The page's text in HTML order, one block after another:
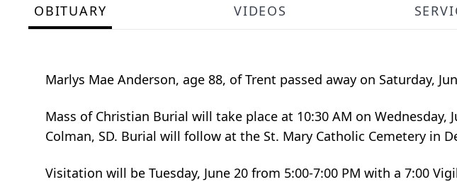
OBITUARY VIDEOS
Marlys Mae Anderson, age 88, of Trent passed away on Saturday,
Mass of Christian Burial will take place at 10:30 AM on Wednesday,
Colman, SD. Burial will follow at the St. Mary Catholic Cemetery in
Visitation will be Tuesday, June 20 from 5:00-7:00 PM with a 7:00